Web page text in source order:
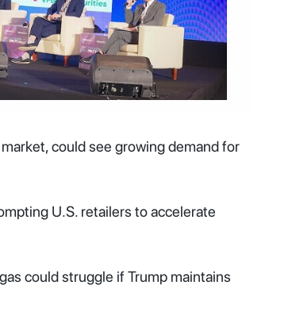
could see growing demand for
U.S. retailers to accelerate
could struggle if Trump maintains